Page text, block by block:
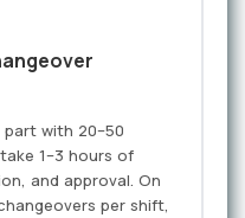
with 20–50
1–3 hours of
and approval. On
per shift,